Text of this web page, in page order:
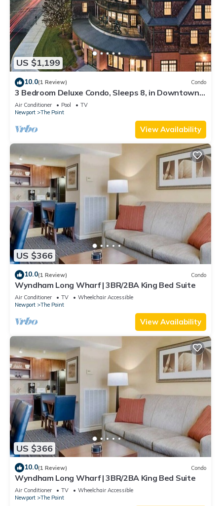
US $1,199
10.0(1 Review) Condo
3 Bedroom Deluxe Condo, Sleeps 8, in Downtown
Newport, Long Wharf Resort!
Air Conditioner Pool
TV
Newport
The Point
View Availability
US $366
10.0(1 Review) Condo
Wyndham Long Wharf | 3BR/2BA King Bed Suite
Air Conditioner TV
Wheelchair Accessible
Newport
The Point
View Availability
US $366
10.0(1 Review) Condo
Wyndham Long Wharf | 3BR/2BA King Bed Suite
Air Conditioner TV
Wheelchair Accessible
Newport
The Point